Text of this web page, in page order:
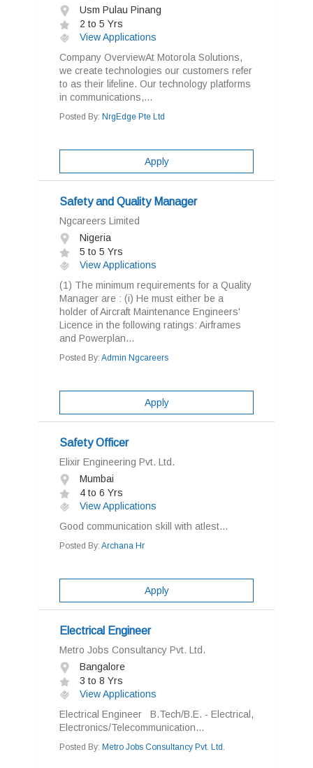
Usm Pulau Pinang
2 to 5 Yrs
View Applications
Company OverviewAt Motorola Solutions,
we create technologies our customers refer
to as their lifeline. Our technology platforms
in communications,...
Posted By: NrgEdge Pte Ltd
Apply
Safety and Quality Manager
Ngcareers Limited
Nigeria
5 to 5 Yrs
View Applications
(1) The minimum requirements for a Quality
Manager are : (i) He must either be a
holder of Aircraft Maintenance Engineers'
Licence in the following ratings: Airframes
and Powerplan...
Posted By: Admin Ngcareers
Apply
Safety Officer
Elixir Engineering Pvt. Ltd.
Mumbai
4 to 6 Yrs
View Applications
Good communication skill with atlest...
Posted By: Archana Hr
Apply
Electrical Engineer
Metro Jobs Consultancy Pvt. Ltd.
Bangalore
3 to 8 Yrs
View Applications
Electrical Engineer B.Tech/B.E. - Electrical,
Electronics/Telecommunication...
Posted By: Metro Jobs Consultancy Pvt. Ltd.